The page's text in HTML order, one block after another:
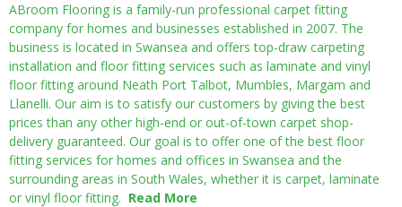
ABroom Flooring is a family-run professional carpet fitting
company for homes and businesses established in 2007. The
business is located in Swansea and offers top-draw carpeting
installation and floor fitting services such as laminate and vinyl
floor fitting around Neath Port Talbot, Mumbles, Margam and
Llanelli. Our aim is to satisfy our customers by giving the best
prices than any other high-end or out-of-town carpet shop-
delivery guaranteed. Our goal is to offer one of the best floor
fitting services for homes and offices in Swansea and the
surrounding areas in South Wales, whether it is carpet, laminate
or vinyl floor fitting. Read More